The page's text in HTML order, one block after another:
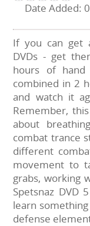
Date Added:
If you can get
DVDs - get
hours of
combined in 2
and watch it
Remember,
about
combat trance
different
movement to
grabs, working
Spetsnaz DVD
learn
defense